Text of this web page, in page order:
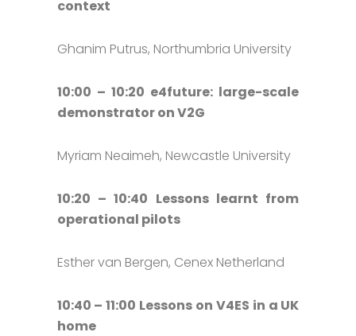
context
Ghanim Putrus, Northumbria University
10:00 – 10:20 e4future: large-scale
demonstrator on V2G
Myriam Neaimeh, Newcastle University
10:20 – 10:40 Lessons learnt from
operational pilots
Esther van Bergen, Cenex Netherland
10:40 – 11:00 Lessons on V4ES in a UK
home